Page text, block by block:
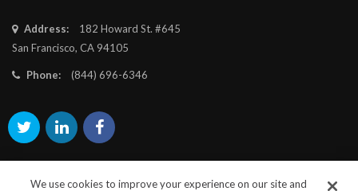
Address:
182 Howard St. #645
San Francisco, CA 94105
Phone: (844) 696-6346
We use cookies to improve your experience on our site and